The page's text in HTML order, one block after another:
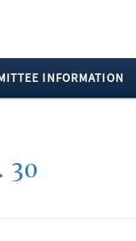
INFORMATION
30